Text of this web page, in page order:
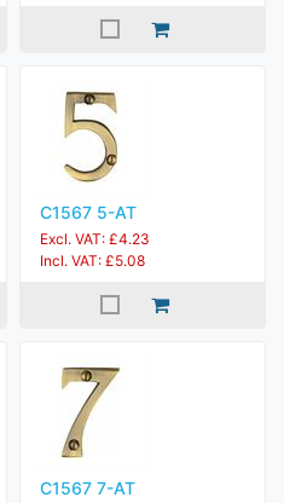
C1567 5-AT
Excl. VAT: £4.23
Incl. VAT: £5.08
C1567 7-AT